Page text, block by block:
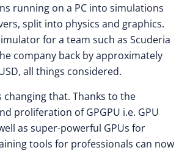
running on a PC into simulations
split into physics and graphics.
for a team such as Scuderia
company back by approximately
all things considered.
changing that. Thanks to the
proliferation of GPGPU i.e. GPU
as super-powerful GPUs for
tools for professionals can now